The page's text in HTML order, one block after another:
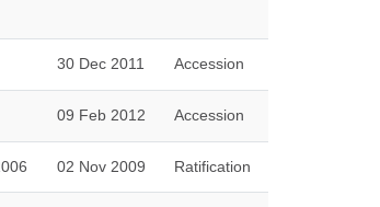
30 Dec 2011 Accession
09 Feb 2012 Accession
02 Nov 2009 Ratification